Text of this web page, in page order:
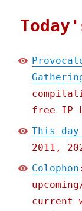
free IP
This
2011,
Colophon
current